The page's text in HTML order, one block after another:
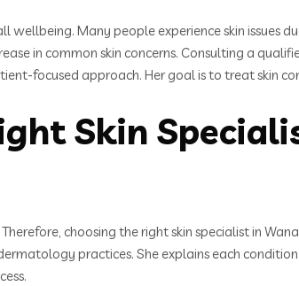
Many people experience skin issues
in common skin concerns. Consulting a
focused approach. Her goal is to treat skin
Skin
choosing the right skin specialist in
practices. She explains each